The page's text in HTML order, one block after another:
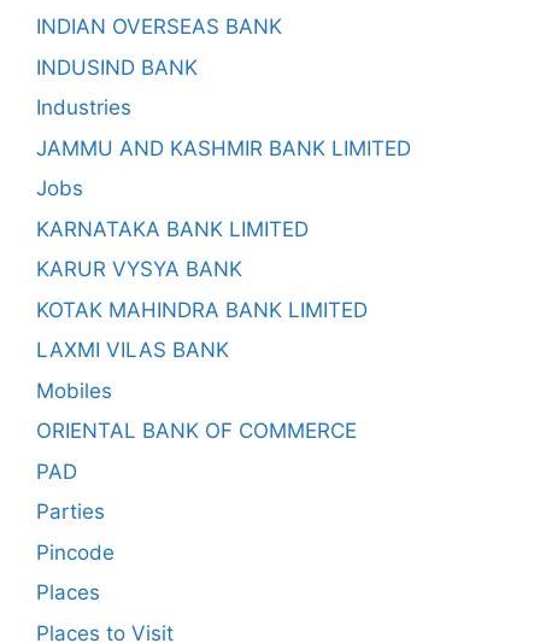
INDIAN OVERSEAS BANK
INDUSIND BANK
Industries
JAMMU AND KASHMIR BANK LIMITED
Jobs
KARNATAKA BANK LIMITED
KARUR VYSYA BANK
KOTAK MAHINDRA BANK LIMITED
LAXMI VILAS BANK
Mobiles
ORIENTAL BANK OF COMMERCE
PAD
Parties
Pincode
Places
Places to Visit